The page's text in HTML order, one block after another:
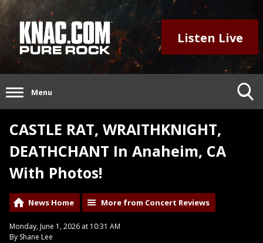
Listen Live
Menu
CASTLE RAT, WRAITHKNIGHT,
DEATHCHANT In Anaheim, CA
With Photos!
News Home More from Concert Reviews
Monday, June 1, 2026 at 10:31 AM
By Shane Lee